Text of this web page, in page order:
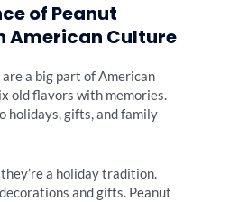
of Peanut
American Culture
a big part of American
old flavors with memories.
holidays, gifts, and family
a holiday tradition.
and gifts. Peanut